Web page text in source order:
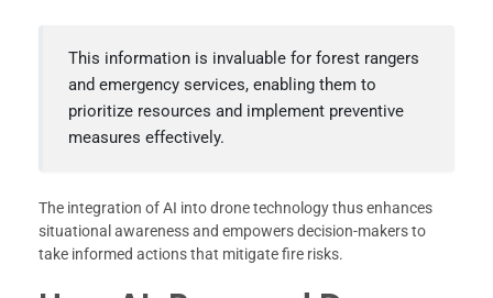
This information is invaluable for forest rangers
and emergency services, enabling them to
prioritize resources and implement preventive
measures effectively.
The integration of AI into drone technology thus enhances
situational awareness and empowers decision-makers to
take informed actions that mitigate fire risks.